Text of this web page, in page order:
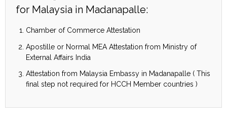
for Malaysia in Madanapalle:
Chamber of Commerce Attestation
Apostille or Normal MEA Attestation from Ministry of
External Affairs India
Attestation from Malaysia Embassy in Madanapalle ( This
final step not required for HCCH Member countries )